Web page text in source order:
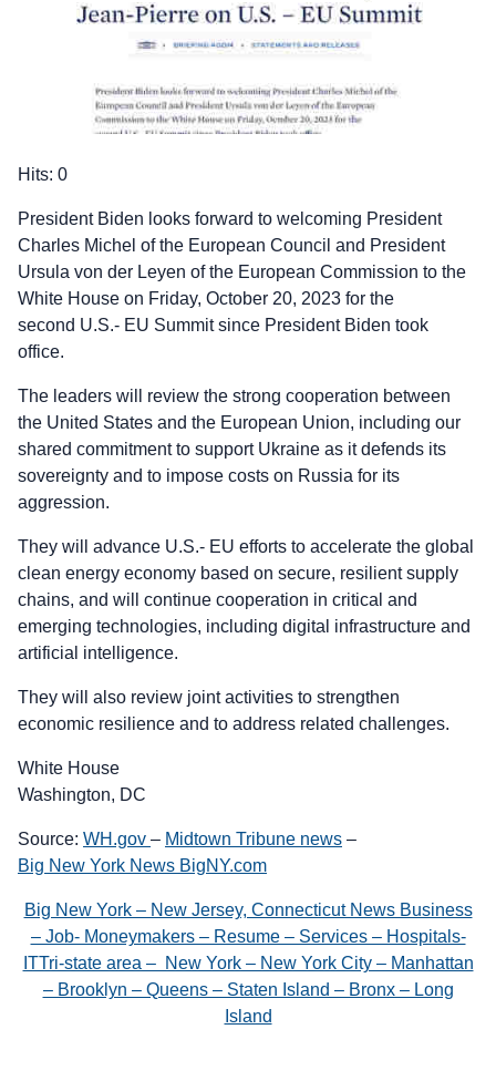
Hits: 0
President Biden looks forward to welcoming President
Charles Michel of the European Council and President
Ursula von der Leyen of the European Commission to the
White House on Friday, October 20, 2023 for the
second U.S.- EU Summit since President Biden took
office.
The leaders will review the strong cooperation between
the United States and the European Union, including our
shared commitment to support Ukraine as it defends its
sovereignty and to impose costs on Russia for its
aggression.
They will advance U.S.- EU efforts to accelerate the global
clean energy economy based on secure, resilient supply
chains, and will continue cooperation in critical and
emerging technologies, including digital infrastructure and
artificial intelligence.
They will also review joint activities to strengthen
economic resilience and to address related challenges.
White House
Washington, DC
Source: WH.gov – Midtown Tribune news –
Big New York News BigNY.com
Big New York – New Jersey, Connecticut News Business
– Job- Moneymakers – Resume – Services – Hospitals-
ITTri-state area – New York – New York City – Manhattan
– Brooklyn – Queens – Staten Island – Bronx – Long
Island